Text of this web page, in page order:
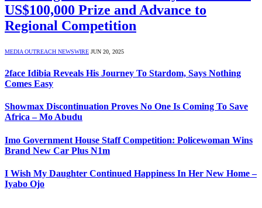
US$100,000 Prize and Advance to
Regional Competition
MEDIA OUTREACH NEWSWIRE JUN 20, 2025
2face Idibia Reveals His Journey To Stardom, Says Nothing
Comes Easy
Showmax Discontinuation Proves No One Is Coming To Save
Africa – Mo Abudu
Imo Government House Staff Competition: Policewoman Wins
Brand New Car Plus N1m
I Wish My Daughter Continued Happiness In Her New Home –
Iyabo Ojo